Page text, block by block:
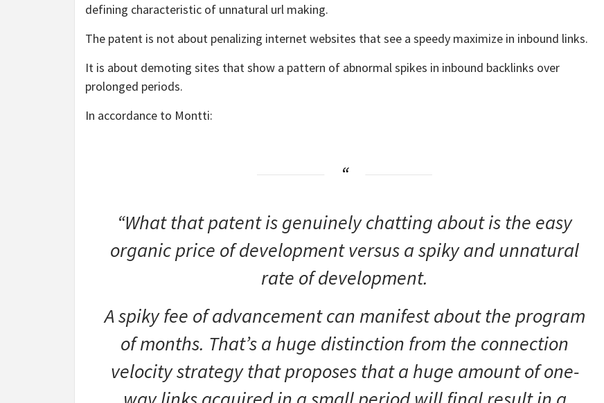
defining characteristic of unnatural url making.
The patent is not about penalizing internet websites that see a speedy maximize in inbound links.
It is about demoting sites that show a pattern of abnormal spikes in inbound backlinks over
prolonged periods.
In accordance to Montti:
“What that patent is genuinely chatting about is the easy
organic price of development versus a spiky and unnatural
rate of development.
A spiky fee of advancement can manifest about the program
of months. That’s a huge distinction from the connection
velocity strategy that proposes that a huge amount of one-